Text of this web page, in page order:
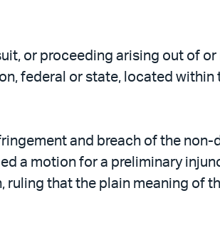
or proceeding arising out of
federal or state, located within
and breach of the non-
a motion for a preliminary
that the plain meaning of